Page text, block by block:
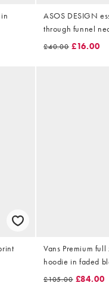
ASOS DESIGN
through funnel
dark green.
£40.00 £16.00
Vans Premium
hoodie in faded
£105.00 £84.00